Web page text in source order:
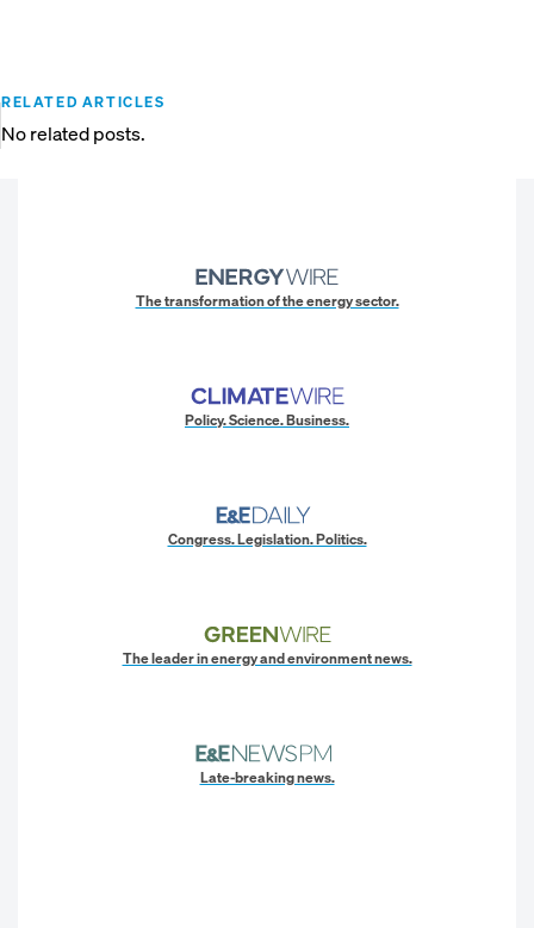
RELATED ARTICLES
No related posts.
The transformation of the energy sector.
Policy. Science. Business.
Congress. Legislation. Politics.
The leader in energy and environment news.
Late-breaking news.